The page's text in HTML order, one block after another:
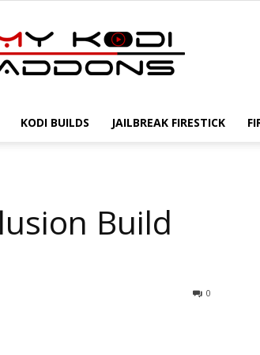
KODI BUILDS JAILBREAK FIRESTICK
Build
0